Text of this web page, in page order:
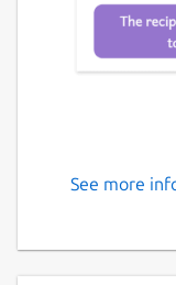
An
See more